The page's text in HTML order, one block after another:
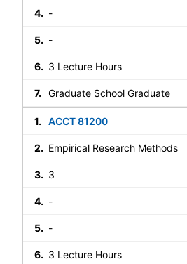
-
-
3 Lecture Hours
Graduate School Graduate
ACCT 81200
Empirical Research Methods
3
-
-
3 Lecture Hours